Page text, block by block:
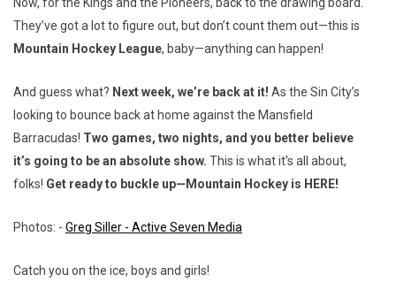
They’ve got a lot to figure out, but don’t count them out—this is
Mountain Hockey League, baby—anything can happen!
And guess what? Next week, we’re back at it! As the Sin City’s
looking to bounce back at home against the Mansfield
Barracudas! Two games, two nights, and you better believe
it’s going to be an absolute show. This is what it's all about,
folks! Get ready to buckle up—Mountain Hockey is HERE!
Photos: - Greg Siller - Active Seven Media
Catch you on the ice, boys and girls!